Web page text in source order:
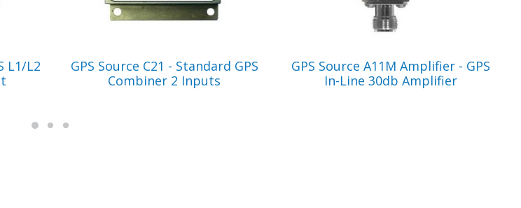
L1/L2
VIEW PRODUCT
GPS Source C21 - Standard GPS
Combiner 2 Inputs
VIEW PRODUCT
GPS Source A11M Amplifier - GPS
In-Line 30db Amplifier